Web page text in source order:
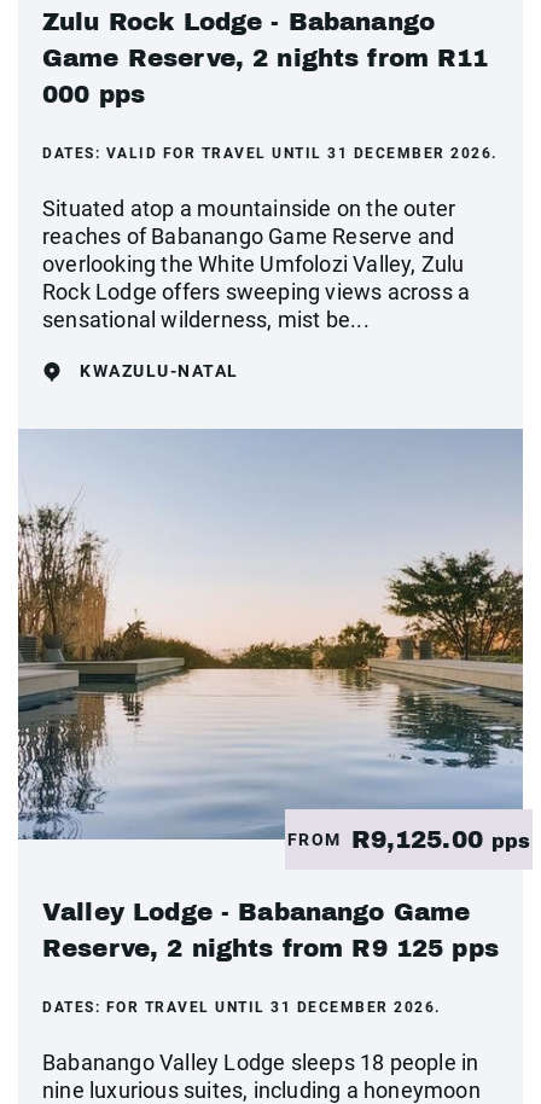
Zulu Rock Lodge - Babanango
Game Reserve, 2 nights from R11
000 pps
DATES: VALID FOR TRAVEL UNTIL 31 DECEMBER 2026.
Situated atop a mountainside on the outer
reaches of Babanango Game Reserve and
overlooking the White Umfolozi Valley, Zulu
Rock Lodge offers sweeping views across a
sensational wilderness, mist be...
KWAZULU-NATAL
FROM R9,125.00 pps
Valley Lodge - Babanango Game
Reserve, 2 nights from R9 125 pps
DATES: FOR TRAVEL UNTIL 31 DECEMBER 2026.
Babanango Valley Lodge sleeps 18 people in
nine luxurious suites, including a honeymoon